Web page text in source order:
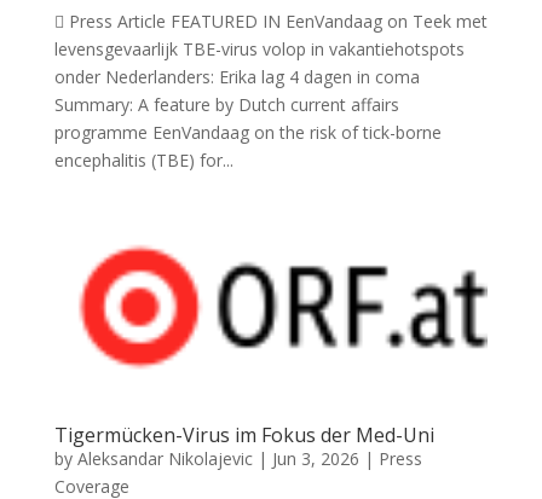
 Press Article FEATURED IN EenVandaag on Teek met
levensgevaarlijk TBE-virus volop in vakantiehotspots
onder Nederlanders: Erika lag 4 dagen in coma
Summary: A feature by Dutch current affairs
programme EenVandaag on the risk of tick-borne
encephalitis (TBE) for...
Tigermücken-Virus im Fokus der Med-Uni
by Aleksandar Nikolajevic| Jun 3, 2026 | Press
Coverage